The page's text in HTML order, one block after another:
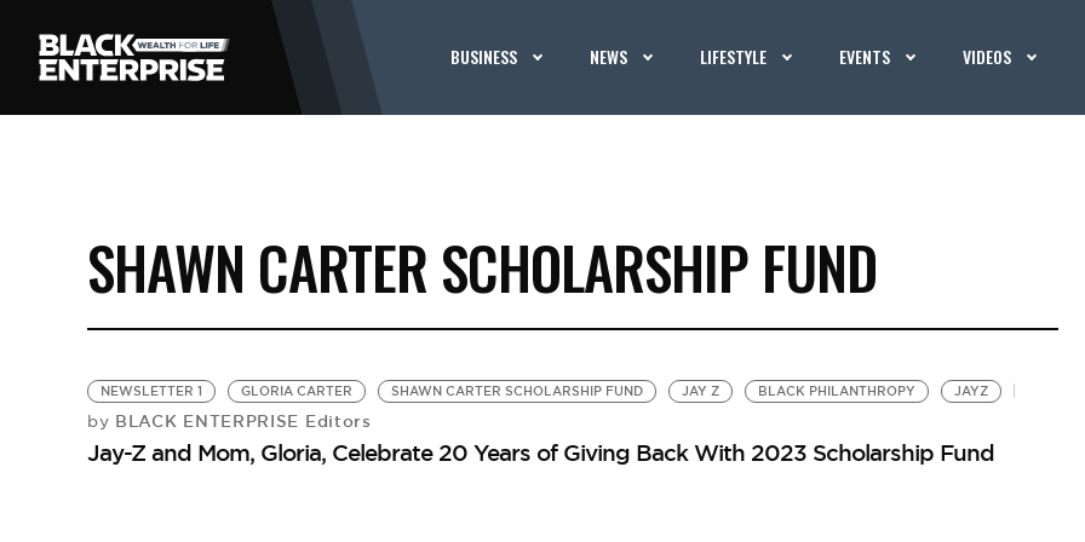
BUSINESS NEWS LIFESTYLE EVENTS VIDEOS
SHAWN CARTER SCHOLARSHIP FUND
NEWSLETTER 1 GLORIA CARTER SHAWN CARTER SCHOLARSHIP FUND JAY Z BLACK PHILANTHROPY JAYZ
by BLACK ENTERPRISE Editors
Jay-Z and Mom, Gloria, Celebrate 20 Years of Giving Back With 2023 Scholarship Fund